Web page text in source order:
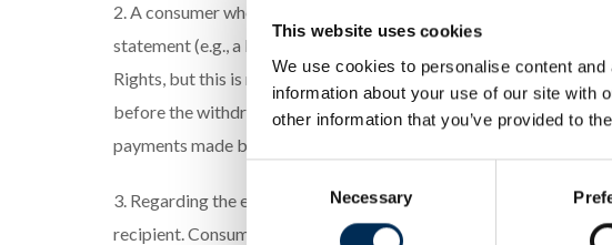
This website uses cookies
We use cookies to personalise content
information about your use of our site with
other information that you’ve provided to
Selection
Necessary
2. A consumer who wishes to exercise the right to withdraw
statement (e.g., a letter sent by mail or email). The consumer
Rights, but this is not obligatory. To meet the withdrawal
before the withdrawal period expires. The service provider shall
payments made by the consumer.
3. Regarding the exercise of the right to withdraw from a
recipient. Consumers can obtain free assistance concerning